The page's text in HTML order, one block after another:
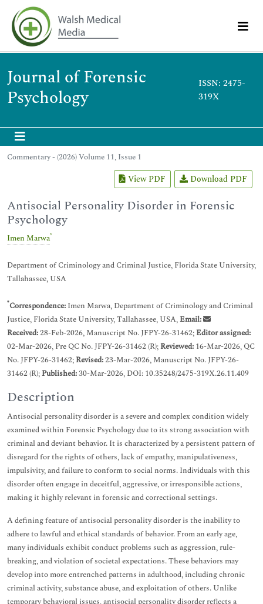
Journal of Forensic
Psychology
ISSN: 2475-
319X
Commentary - (2026) Volume 11, Issue 1
View PDF Download PDF
Antisocial Personality Disorder in Forensic
Psychology
Imen Marwa*
Department of Criminology and Criminal Justice, Florida State University,
Tallahassee, USA
*Correspondence: Imen Marwa, Department of Criminology and Criminal
Justice, Florida State University, Tallahassee, USA,Email:
Received:28-Feb-2026, Manuscript No. JFPY-26-31462;Editor assigned:
02-Mar-2026, Pre QC No. JFPY-26-31462 (R);Reviewed: 16-Mar-2026, QC
No. JFPY-26-31462;Revised:23-Mar-2026, Manuscript No. JFPY-26-
31462 (R);Published:30-Mar-2026, DOI: 10.35248/2475-319X.26.11.409
Description
Antisocial personality disorder is a severe and complex condition widely
examined within Forensic Psychology due to its strong association with
criminal and deviant behavior. It is characterized by a persistent pattern of
disregard for the rights of others, lack of empathy, manipulativeness,
impulsivity, and failure to conform to social norms. Individuals with this
disorder often engage in deceitful, aggressive, or irresponsible actions,
making it highly relevant in forensic and correctional settings.
A defining feature of antisocial personality disorder is the inability to
adhere to lawful and ethical standards of behavior. From an early age,
many individuals exhibit conduct problems such as aggression, rule-
breaking, and violation of societal expectations. These behaviors may
develop into more entrenched patterns in adulthood, including chronic
criminal activity, substance abuse, and exploitation of others. Unlike
temporary behavioral issues, antisocial personality disorder reflects a